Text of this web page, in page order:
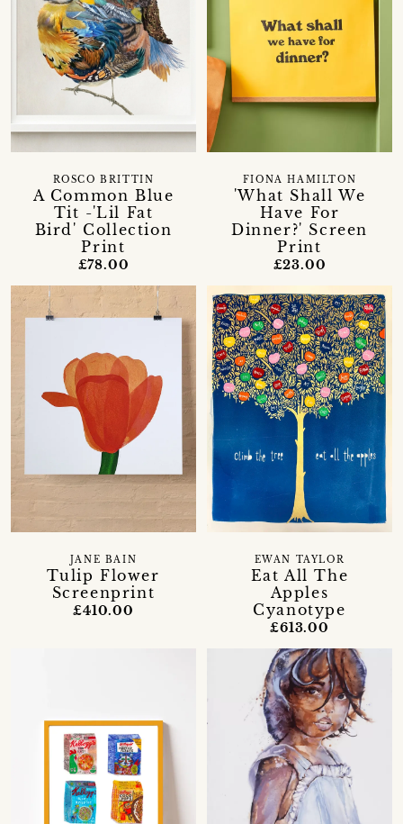
A Common Blue
Tit -'Lil Fat
Bird' Collection
Print
ROSCO BRITTIN
£78.00
'What Shall We
Have For
Dinner?' Screen
Print
FIONA HAMILTON
£23.00
Tulip Flower
Screenprint
JANE BAIN
£410.00
Eat All The
Apples
Cyanotype
EWAN TAYLOR
£613.00